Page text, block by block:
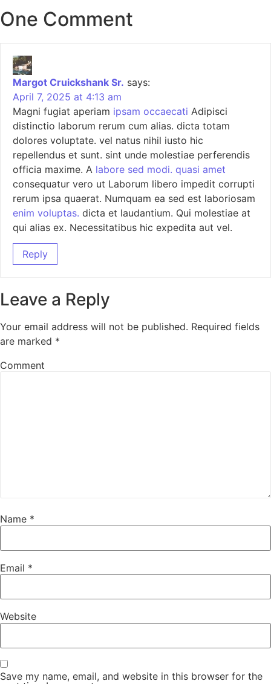
One Comment
Margot Cruickshank Sr. says:
April 7, 2025 at 4:13 am
Magni fugiat aperiam ipsam occaecati Adipisci
distinctio laborum rerum cum alias. dicta totam
dolores voluptate. vel natus nihil iusto hic
repellendus et sunt. sint unde molestiae perferendis
officia maxime. A labore sed modi. quasi amet
consequatur vero ut Laborum libero impedit corrupti
rerum ipsa quaerat. Numquam ea sed est laboriosam
enim voluptas. dicta et laudantium. Qui molestiae at
qui alias ex. Necessitatibus hic expedita aut vel.
Reply
Leave a Reply
Your email address will not be published. Required fields
are marked *
Comment
Name *
Email *
Website
Save my name, email, and website in this browser for the